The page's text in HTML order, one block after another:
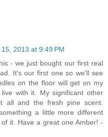
2013 at 9:49 PM
- we just bought our first real
It's our first one so we'll see
on the floor will get on my
with it. My significant other
all and the fresh pine scent.
a little more different
it. Have a great one Amber! -